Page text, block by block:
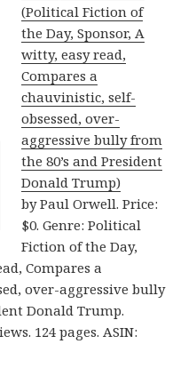
(Political Fiction of
the Day, Sponsor, A
witty, easy read,
Compares a
chauvinistic, self-
obsessed, over-
aggressive bully from
the 80’s and President
Donald Trump)
by Paul Orwell. Price:
$0. Genre: Political
Fiction of the Day,
Compares a
over-aggressive bully
Donald Trump.
124 pages. ASIN: